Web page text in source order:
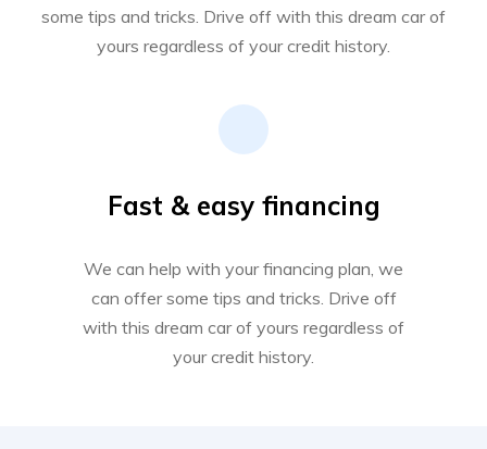
some tips and tricks. Drive off with this dream car of
yours regardless of your credit history.
Fast & easy financing
We can help with your financing plan, we
can offer some tips and tricks. Drive off
with this dream car of yours regardless of
your credit history.